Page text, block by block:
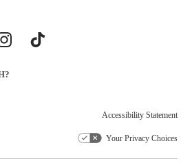
Accessibility Statement
Your Privacy Choices